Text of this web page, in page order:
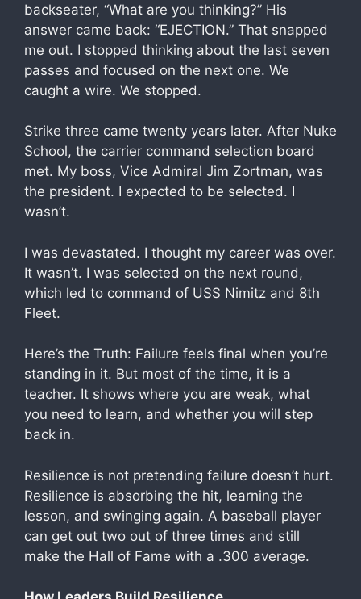
backseater, “What are you thinking?” His
answer came back: “EJECTION.” That snapped
me out. I stopped thinking about the last seven
passes and focused on the next one. We
caught a wire. We stopped.
Strike three came twenty years later. After Nuke
School, the carrier command selection board
met. My boss, Vice Admiral Jim Zortman, was
the president. I expected to be selected. I
wasn’t.
I was devastated. I thought my career was over.
It wasn’t. I was selected on the next round,
which led to command of USS Nimitz and 8th
Fleet.
Here’s the Truth: Failure feels final when you’re
standing in it. But most of the time, it is a
teacher. It shows where you are weak, what
you need to learn, and whether you will step
back in.
Resilience is not pretending failure doesn’t hurt.
Resilience is absorbing the hit, learning the
lesson, and swinging again. A baseball player
can get out two out of three times and still
make the Hall of Fame with a .300 average.